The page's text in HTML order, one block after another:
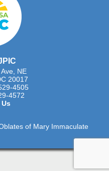
NE
20017
4505
4572
of Mary Immaculate